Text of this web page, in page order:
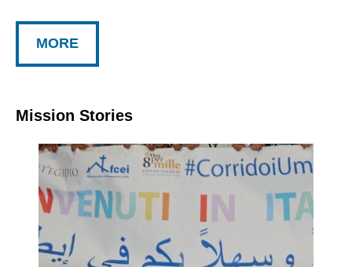
MORE
Mission Stories